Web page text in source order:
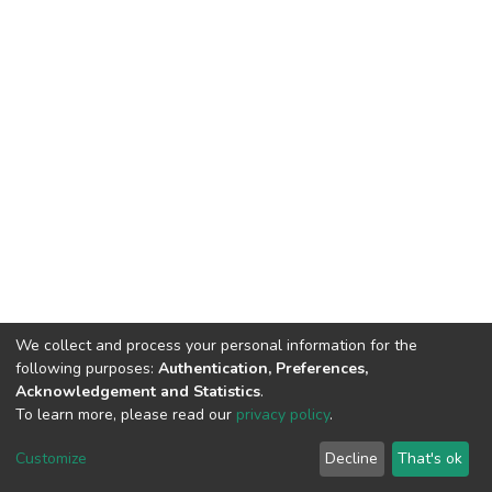
DSpace software copyright © 2002-2026 LYRASIS
End User Agreement
We collect and process your personal information for the
following purposes: Authentication, Preferences,
Acknowledgement and Statistics.
To learn more, please read our privacy policy.
Customize Decline That's ok